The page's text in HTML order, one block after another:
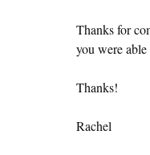
Thanks for
you were
Thanks!
Rachel